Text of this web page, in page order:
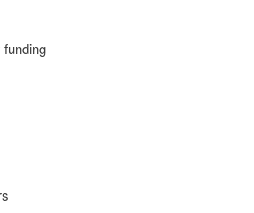
funding